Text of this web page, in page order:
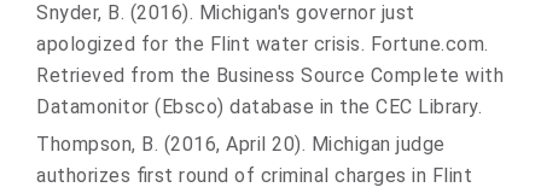
Snyder, B. (2016). Michigan's governor just
apologized for the Flint water crisis. Fortune.com.
Retrieved from the Business Source Complete with
Datamonitor (Ebsco) database in the CEC Library.
Thompson, B. (2016, April 20). Michigan judge
authorizes first round of criminal charges in Flint